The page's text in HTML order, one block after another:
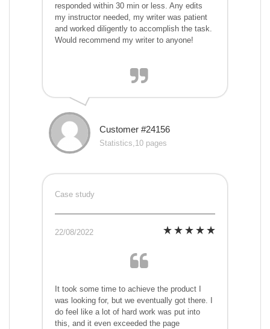
responded within 30 min or less. Any edits
my instructor needed, my writer was patient
and worked diligently to accomplish the task.
Would recommend my writer to anyone!
Customer #24156
Statistics,10 pages
Case study
22/08/2022
It took some time to achieve the product I
was looking for, but we eventually got there. I
do feel like a lot of hard work was put into
this, and it even exceeded the page